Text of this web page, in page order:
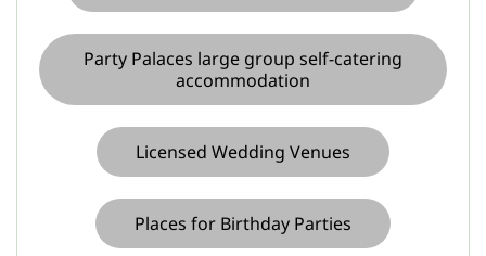
Party Palaces large group self-catering
accommodation
Licensed Wedding Venues
Places for Birthday Parties